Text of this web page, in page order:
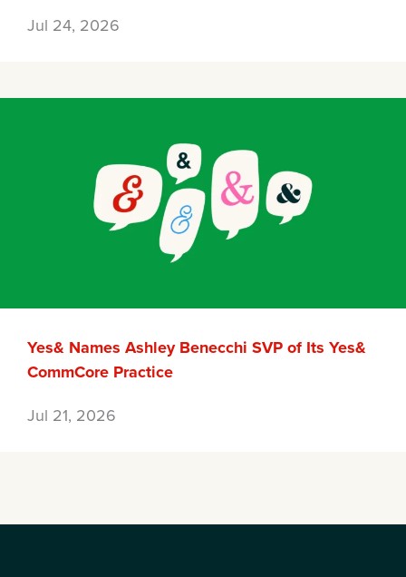
Jul 24, 2026
Yes& Names Ashley Benecchi SVP of Its Yes&
CommCore Practice
Jul 21, 2026